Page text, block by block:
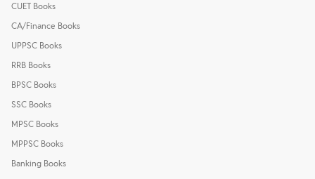
CUET Books
CA/Finance Books
UPPSC Books
RRB Books
BPSC Books
SSC Books
MPSC Books
MPPSC Books
Banking Books